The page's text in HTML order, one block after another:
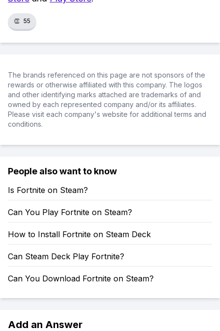
👏 55
The brands referenced on this page are not sponsors of the
rewards or otherwise affiliated with this company. The logos
and other identifying marks attached are trademarks of and
owned by each represented company and/or its affiliates.
Please visit each company's website for additional terms and
conditions.
People also want to know
Is Fortnite on Steam?
Can You Play Fortnite on Steam?
How to Install Fortnite on Steam Deck
Can Steam Deck Play Fortnite?
Can You Download Fortnite on Steam?
Add an Answer